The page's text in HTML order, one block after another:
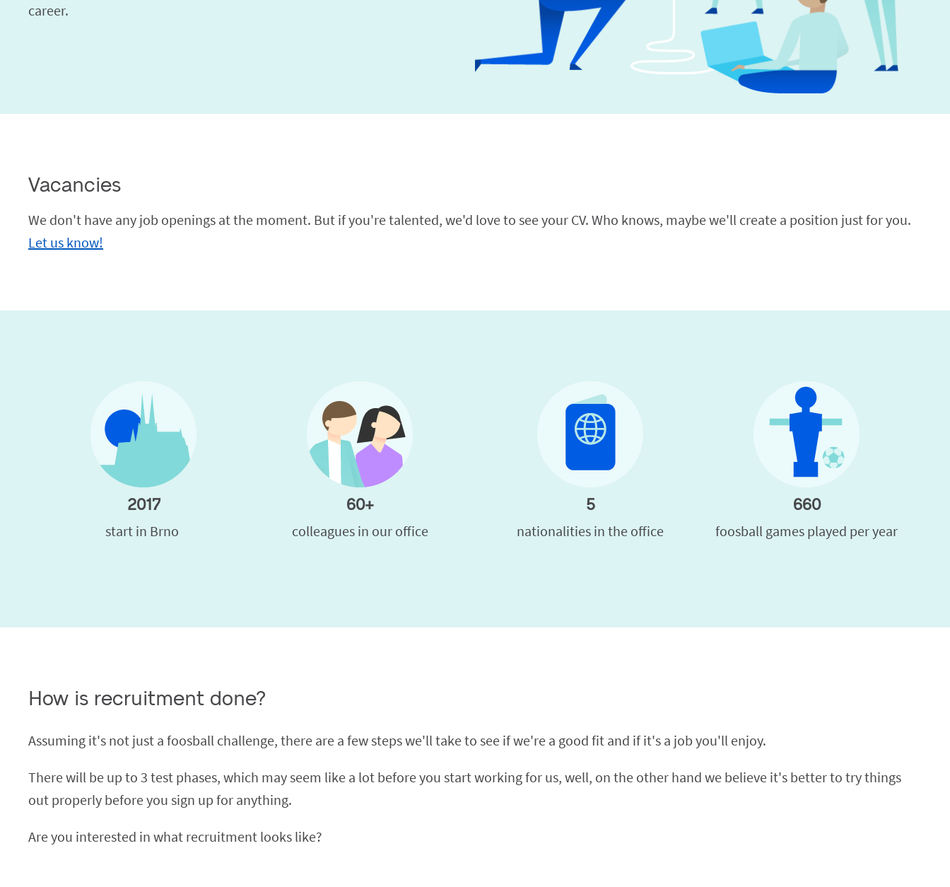
career.
Vacancies
We don't have any job openings at the moment. But if you're talented, we'd love to see your CV. Who knows, maybe we'll create a position just for you.
Let us know!
2017
start in Brno
60+
colleagues in our office
5
nationalities in the office
660
foosball games played per year
How is recruitment done?
Assuming it's not just a foosball challenge, there are a few steps we'll take to see if we're a good fit and if it's a job you'll enjoy.
There will be up to 3 test phases, which may seem like a lot before you start working for us, well, on the other hand we believe it's better to try things
out properly before you sign up for anything.
Are you interested in what recruitment looks like?